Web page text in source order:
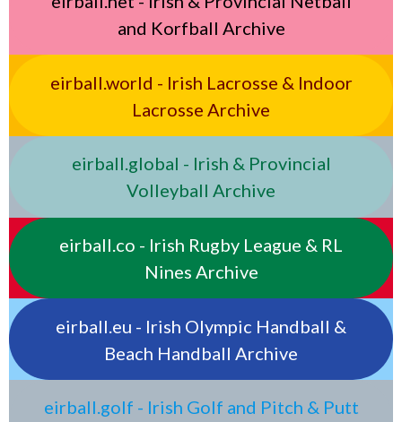
and Korfball Archive
eirball.world - Irish Lacrosse & Indoor
Lacrosse Archive
eirball.global - Irish & Provincial
Volleyball Archive
eirball.co - Irish Rugby League & RL
Nines Archive
eirball.eu - Irish Olympic Handball &
Beach Handball Archive
eirball.golf - Irish Golf and Pitch & Putt